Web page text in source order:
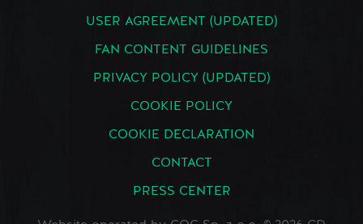
USER AGREEMENT (UPDATED)
FAN CONTENT GUIDELINES
PRIVACY POLICY (UPDATED)
COOKIE POLICY
COOKIE DECLARATION
CONTACT
PRESS CENTER